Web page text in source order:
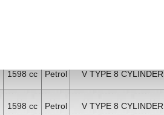
1598 cc Petrol V TYPE 8 CYLINDER
1598 cc Petrol V TYPE 8 CYLINDER